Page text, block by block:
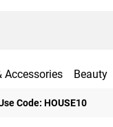
Accessories Beauty
Code: HOUSE10